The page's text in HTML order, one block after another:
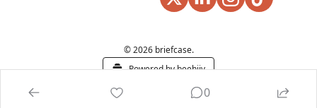
© 2026 briefcase.
Powered by beehiiv
0